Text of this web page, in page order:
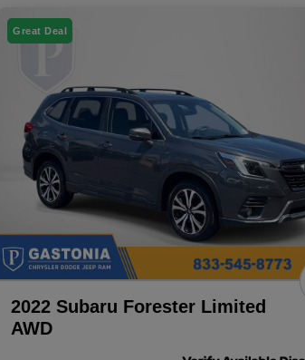
Great Deal
2022 Subaru Forester Limited
AWD